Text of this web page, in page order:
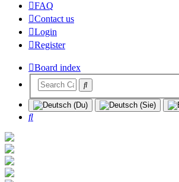
FAQ
Contact us
Login
Register
Board index
Search